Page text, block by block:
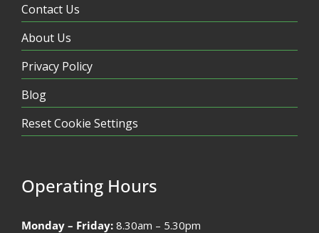
Contact Us
About Us
Privacy Policy
Blog
Reset Cookie Settings
Operating Hours
Monday – Friday: 8.30am – 5.30pm